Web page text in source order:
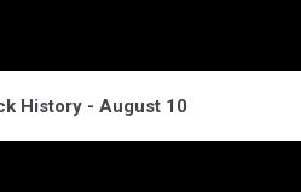
History - August 10